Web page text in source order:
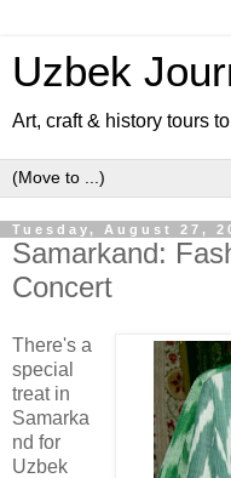
Uzbek
Art, craft & history tours
Tuesday, August 27,
Samarkand:
Concert
There's a
special
treat in
Samarka
nd for
Uzbek